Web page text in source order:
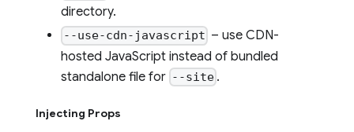
directory.
--use-cdn-javascript – use CDN-
hosted JavaScript instead of bundled
standalone file for --site .
Injecting Props